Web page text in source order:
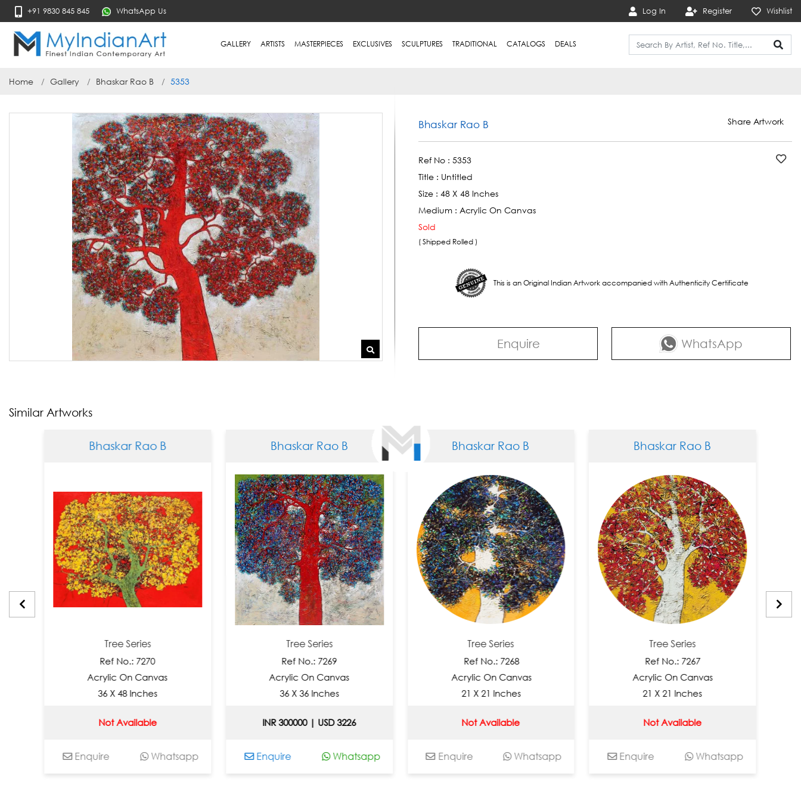
+91 9830 845 845 WhatsApp Us Log In Register Wishlist
GALLERY ARTISTS MASTERPIECES EXCLUSIVES SCULPTURES TRADITIONAL CATALOGS DEALS
Home Gallery Bhaskar Rao B 5353
Bhaskar Rao B Share Artwork
Ref No : 5353
Title : Untitled
Size : 48 X 48 Inches
Medium : Acrylic On Canvas
Sold
( Shipped Rolled )
This is an Original Indian Artwork accompanied with Authenticity Certificate
Enquire WhatsApp
Similar Artworks
Bhaskar Rao B
Tree Series
Ref No.: 7270
Acrylic On Canvas
36 X 48 Inches
Not Available
Enquire Whatsapp
Bhaskar Rao B
Tree Series
Ref No.: 7269
Acrylic On Canvas
36 X 36 Inches
INR 300000 | USD 3226
Enquire Whatsapp
Bhaskar Rao B
Tree Series
Ref No.: 7268
Acrylic On Canvas
21 X 21 Inches
Not Available
Enquire Whatsapp
Bhaskar Rao B
Tree Series
Ref No.: 7267
Acrylic On Canvas
21 X 21 Inches
Not Available
Enquire Whatsapp